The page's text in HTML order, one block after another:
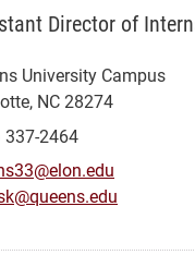
Director of
University Campus
NC 28274
337-2464